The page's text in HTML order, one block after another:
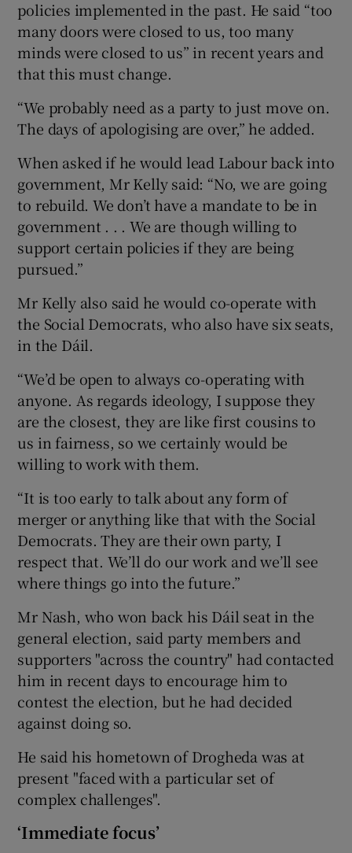
policies implemented in the past. He said “too
many doors were closed to us, too many
minds were closed to us” in recent years and
that this must change.
“We probably need as a party to just move on.
The days of apologising are over,” he added.
When asked if he would lead Labour back into
government, Mr Kelly said: “No, we are going
to rebuild. We don’t have a mandate to be in
government . . . We are though willing to
support certain policies if they are being
pursued.”
Mr Kelly also said he would co-operate with
the Social Democrats, who also have six seats,
in the Dáil.
“We’d be open to always co-operating with
anyone. As regards ideology, I suppose they
are the closest, they are like first cousins to
us in fairness, so we certainly would be
willing to work with them.
“It is too early to talk about any form of
merger or anything like that with the Social
Democrats. They are their own party, I
respect that. We’ll do our work and we’ll see
where things go into the future.”
Mr Nash, who won back his Dáil seat in the
general election, said party members and
supporters "across the country" had contacted
him in recent days to encourage him to
contest the election, but he had decided
against doing so.
He said his hometown of Drogheda was at
present "faced with a particular set of
complex challenges".
‘Immediate focus’